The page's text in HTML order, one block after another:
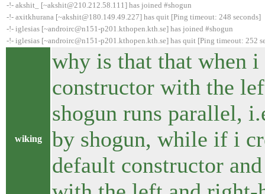
-!- akshit_ [~akshit@210.212.58.111] has joined #shogun
-!- axitkhurana [~akshit@180.149.49.227] has quit [Ping timeout: 248 seconds]
-!- iglesias [~androirc@n151-p201.kthopen.kth.se] has joined #shogun
-!- iglesias [~androirc@n151-p201.kthopen.kth.se] has quit [Ping timeout: 252
wiking
why is that that when
constructor with the
shogun runs parallel,
by shogun, while if i
default constructor